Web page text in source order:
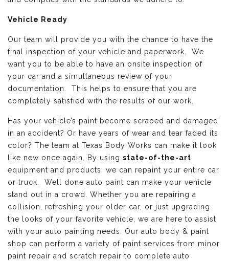
Vehicle Ready
Our team will provide you with the chance to have the
final inspection of your vehicle and paperwork. We
want you to be able to have an onsite inspection of
your car and a simultaneous review of your
documentation. This helps to ensure that you are
completely satisfied with the results of our work.
Has your vehicle’s paint become scraped and damaged
in an accident? Or have years of wear and tear faded its
color? The team at Texas Body Works can make it look
like new once again. By using state-of-the-art
equipment and products, we can repaint your entire car
or truck. Well done auto paint can make your vehicle
stand out in a crowd. Whether you are repairing a
collision, refreshing your older car, or just upgrading
the looks of your favorite vehicle, we are here to assist
with your auto painting needs. Our auto body & paint
shop can perform a variety of paint services from minor
paint repair and scratch repair to complete auto